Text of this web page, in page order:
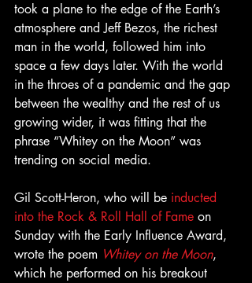
took a plane to the edge of the Earth’s
atmosphere and Jeff Bezos, the richest
man in the world, followed him into
space a few days later. With the world
in the throes of a pandemic and the gap
between the wealthy and the rest of us
growing wider, it was fitting that the
phrase “Whitey on the Moon” was
trending on social media.
Gil Scott-Heron, who will be inducted
into the Rock & Roll Hall of Fame on
Sunday with the Early Influence Award,
wrote the poem Whitey on the Moon,
which he performed on his breakout